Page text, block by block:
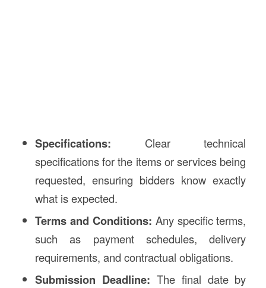
Specifications: Clear technical
specifications for the items or services being
requested, ensuring bidders know exactly
what is expected.
Terms and Conditions: Any specific terms,
such as payment schedules, delivery
requirements, and contractual obligations.
Submission Deadline: The final date by